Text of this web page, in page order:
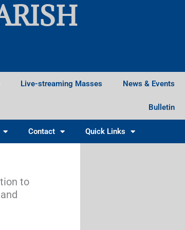
Live-streaming Masses News & Events
Bulletin
Contact Quick Links
to